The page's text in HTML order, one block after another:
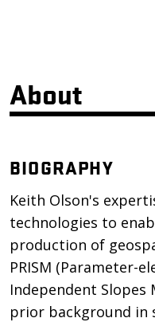
About
BIOGRAPHY
Keith Olson's
technologies to
production of
PRISM (Parameter-
Independent Slopes
prior background in